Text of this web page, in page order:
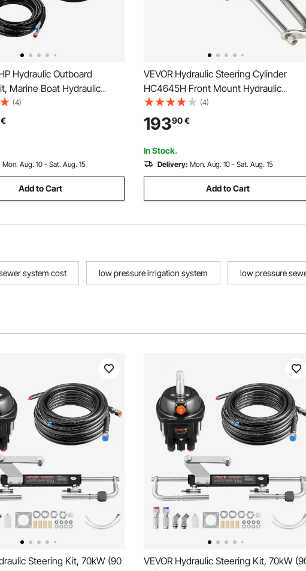
Hydraulic Outboard
Marine Boat Hydraulic
with 13.5-inch Steering
Pump, Hydraulic Cylinder &
Hoses for Single Station
Boats
(4)
€
Mon. Aug. 10 - Sat. Aug. 15
Add to Cart
VEVOR Hydraulic Steering Cylinder
HC4645H Front Mount Hydraulic
Outboard Marine Steering Cylinder Suit
for Up to 150HP Boats Steering,hydraulic
steering
(4)
19390€
In Stock.
Delivery: Mon. Aug. 10 - Sat. Aug. 15
Add to Cart
system cost low pressure irrigation system low pressure
Steering Kit, 70kW (90
VEVOR Hydraulic Steering Kit, 70kW